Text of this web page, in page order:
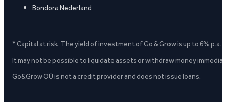
Bondora Nederland
* Capital at risk. The yield of investment of Go & Grow is up to 6%
It may not be possible to liquidate assets or withdraw money
Go&Grow OÜ is not a credit provider and does not issue loans.